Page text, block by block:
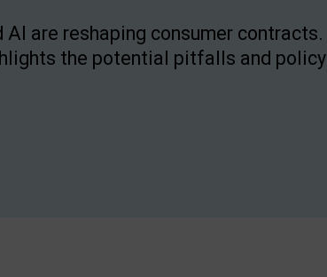
are reshaping consumer contracts.
the potential pitfalls and policy